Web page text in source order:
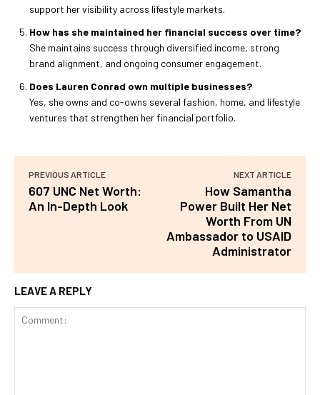
support her visibility across lifestyle markets.
How has she maintained her financial success over time?
She maintains success through diversified income, strong
brand alignment, and ongoing consumer engagement.
Does Lauren Conrad own multiple businesses?
Yes, she owns and co-owns several fashion, home, and lifestyle
ventures that strengthen her financial portfolio.
PREVIOUS ARTICLE
607 UNC Net Worth:
An In-Depth Look
NEXT ARTICLE
How Samantha
Power Built Her Net
Worth From UN
Ambassador to USAID
Administrator
LEAVE A REPLY